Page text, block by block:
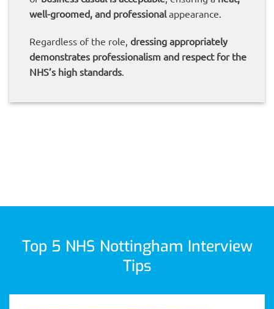
well-groomed, and professional appearance.
Regardless of the role, dressing appropriately
demonstrates professionalism and respect for the
NHS’s high standards.
Top 5 NHS Nottingham Interview
Tips